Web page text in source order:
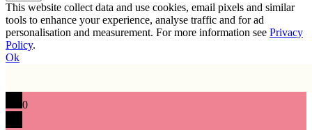
This website collect data and use cookies, email pixels and similar
tools to enhance your experience, analyse traffic and for ad
personalisation and measurement. For more information see Privacy
Policy.
Ok
0